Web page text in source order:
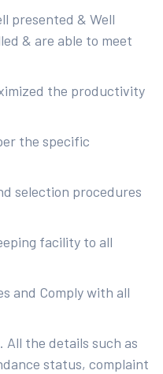
presented & Well
& are able to meet
the productivity
the specific
selection procedures
facility to all
and Comply with all
All the details such as
status, complaint